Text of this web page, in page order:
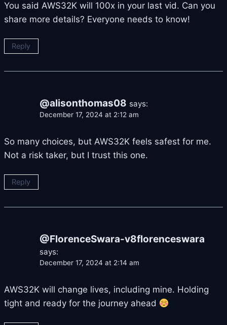
You said AWS32K will 100x in your last vid. Can you
share more details? Everyone needs to know!
Reply
@alisonthomas08 says:
December 17, 2024 at 2:12 am
So many choices, but AWS32K feels safest for me.
Not a risk taker, but I trust this one.
Reply
@FlorenceSwara-v8florenceswara
says:
December 17, 2024 at 2:14 am
AWS32K will change lives, including mine. Holding
tight and ready for the journey ahead